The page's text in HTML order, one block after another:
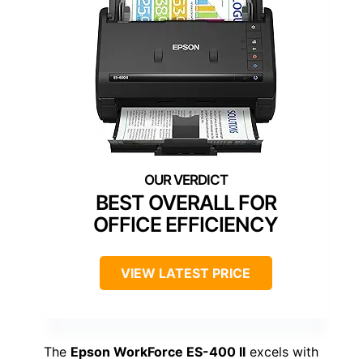
BEST OVERALL FOR
OFFICE EFFICIENCY
VIEW LATEST PRICE
The Epson WorkForce ES-400 II excels with